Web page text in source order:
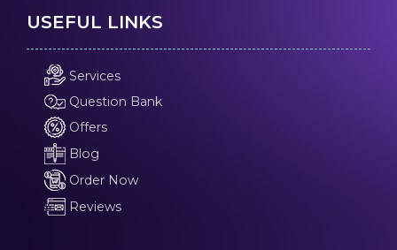
USEFUL LINKS
Services
Question Bank
Offers
Blog
Order Now
Reviews